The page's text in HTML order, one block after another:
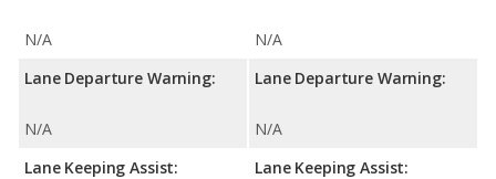
N/A
Lane Departure Warning:
N/A
Lane Keeping Assist:
N/A
Lane Departure Warning:
N/A
Lane Keeping Assist: